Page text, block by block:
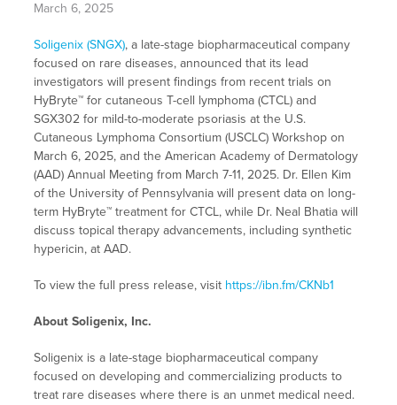
March 6, 2025
Soligenix (SNGX), a late-stage biopharmaceutical company
focused on rare diseases, announced that its lead
investigators will present findings from recent trials on
HyBryte™ for cutaneous T-cell lymphoma (CTCL) and
SGX302 for mild-to-moderate psoriasis at the U.S.
Cutaneous Lymphoma Consortium (USCLC) Workshop on
March 6, 2025, and the American Academy of Dermatology
(AAD) Annual Meeting from March 7-11, 2025. Dr. Ellen Kim
of the University of Pennsylvania will present data on long-
term HyBryte™ treatment for CTCL, while Dr. Neal Bhatia will
discuss topical therapy advancements, including synthetic
hypericin, at AAD.
To view the full press release, visit https://ibn.fm/CKNb1
About Soligenix, Inc.
Soligenix is a late-stage biopharmaceutical company
focused on developing and commercializing products to
treat rare diseases where there is an unmet medical need.